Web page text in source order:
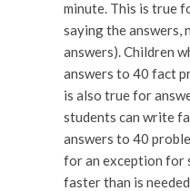
minute. This is true
saying the answers,
answers). Children
answers to 40 fact
is also true for
students can write
answers to 40
for an exception for
faster than is